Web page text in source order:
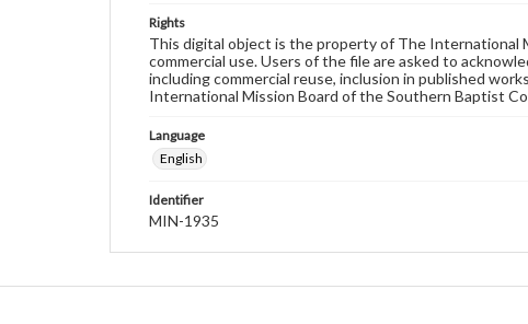
Rights
This digital object is the property of The International
commercial use. Users of the file are asked to
including commercial reuse, inclusion in published
International Mission Board of the Southern Baptist
Language
English
Identifier
MIN-1935